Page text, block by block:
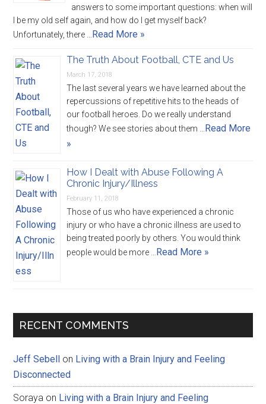
answers to some important questions: when will
I be my old self again, and how do I get myself back?
Unfortunately, there … Read More »
The Truth About Football, CTE and Us
March 17, 2018
The last several years we have learned about the
repercussions of repetitive hits to the heads of
our football heroes. Do we really understand
though? We see stories about them … Read More
»
How I Dealt with Abuse Following A
Chronic Injury/Illness
February 11, 2018
Those of us who have experienced a chronic
injury or who have a chronic illness are used to
being treated poorly by others. You would think
people would be more … Read More »
RECENT COMMENTS
Jeff Sebell on Living with a Brain Injury and Feeling
Disconnected
Soraya on Living with a Brain Injury and Feeling